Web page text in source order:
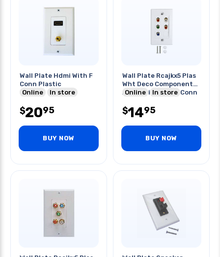
Wall Plate Hdmi With F
Conn Plastic
Online
In store
$2095
BUY NOW
Wall Plate Rcajkx5 Plas
Wht Deco Component
Audio/video Gold Conn
Online In store
$1495
BUY NOW